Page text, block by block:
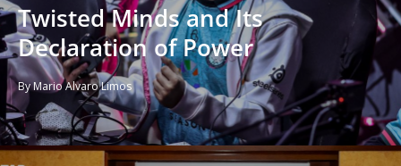
Twisted Minds and Its
Declaration of Power
By Mario Alvaro Limos